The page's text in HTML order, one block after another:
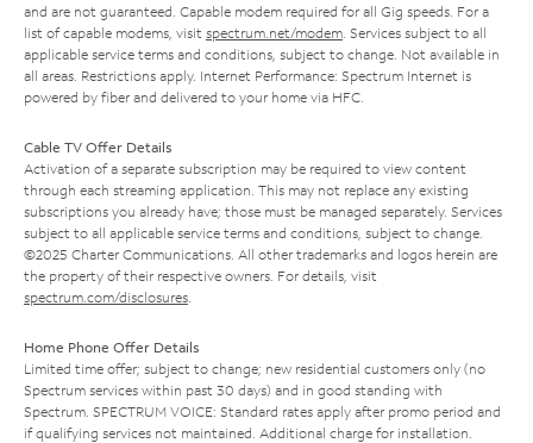
and are not guaranteed. Capable modem required for all Gig speeds. For a
list of capable modems, visit spectrum.net/modem . Services subject to all
applicable service terms and conditions, subject to change. Not available in
all areas. Restrictions apply. Internet Performance: Spectrum Internet is
powered by fiber and delivered to your home via HFC.
Cable TV Offer Details
Activation of a separate subscription may be required to view content
through each streaming application. This may not replace any existing
subscriptions you already have; those must be managed separately. Services
subject to all applicable service terms and conditions, subject to change.
©2025 Charter Communications. All other trademarks and logos herein are
the property of their respective owners. For details, visit
spectrum.com/disclosures
Home Phone Offer Details
Limited time offer; subject to change; new residential customers only (no
Spectrum services within past 30 days) and in good standing with
Spectrum. SPECTRUM VOICE: Standard rates apply after promo period and
if qualifying services not maintained. Additional charge for installation.